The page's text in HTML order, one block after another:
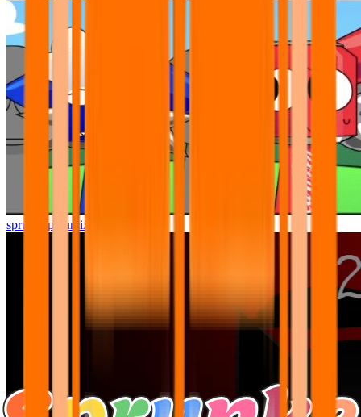
sprunki pyramixed but better